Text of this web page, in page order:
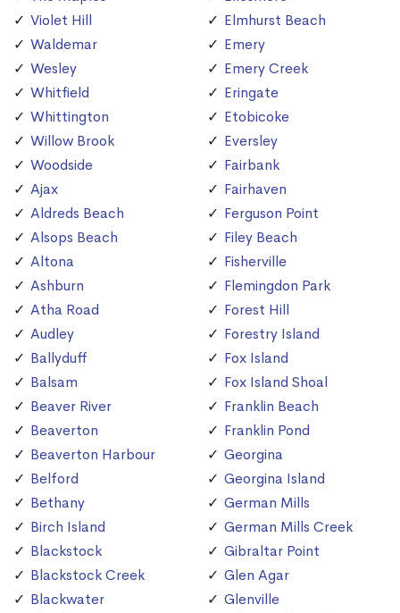
Violet Hill
Waldemar
Wesley
Whitfield
Whittington
Willow Brook
Woodside
Ajax
Aldreds Beach
Alsops Beach
Altona
Ashburn
Atha Road
Audley
Ballyduff
Balsam
Beaver River
Beaverton
Beaverton Harbour
Belford
Bethany
Birch Island
Blackstock
Blackstock Creek
Blackwater
Elmhurst Beach
Emery
Emery Creek
Eringate
Etobicoke
Eversley
Fairbank
Fairhaven
Ferguson Point
Filey Beach
Fisherville
Flemingdon Park
Forest Hill
Forestry Island
Fox Island
Fox Island Shoal
Franklin Beach
Franklin Pond
Georgina
Georgina Island
German Mills
German Mills Creek
Gibraltar Point
Glen Agar
Glenville